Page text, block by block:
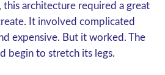
this architecture required a great
It involved complicated
expensive. But it worked. The
begin to stretch its legs.